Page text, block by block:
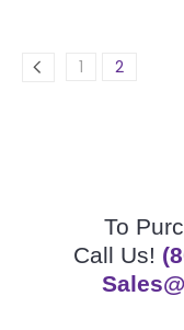
1 2
To
Call Us!